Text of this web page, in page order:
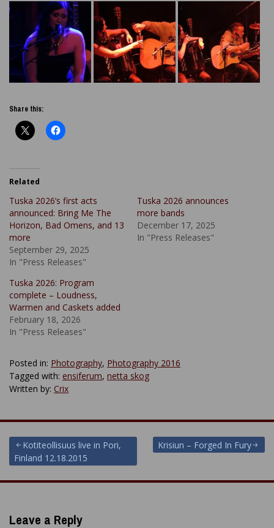
Share this:
Related
Tuska 2026’s first acts
announced: Bring Me The
Horizon, Bad Omens, and 13
more
September 29, 2025
In "Press Releases"
Tuska 2026 announces
more bands
December 17, 2025
In "Press Releases"
Tuska 2026: Program
complete – Loudness,
Warmen and Caskets added
February 18, 2026
In "Press Releases"
Posted in: Photography, Photography 2016
Tagged with: ensiferum, netta skog
Written by: Crix
Post
navigation
Kotiteollisuus live in Pori,
Finland 12.18.2015
Krisiun – Forged In Fury
Leave a Reply